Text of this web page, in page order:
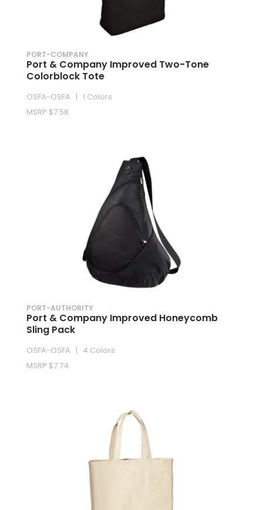
PORT-COMPANY
Port & Company Improved Two-Tone
Colorblock Tote
OSFA-OSFA | 1 Colors
MSRP $7.58
PORT-AUTHORITY
Port & Company Improved Honeycomb
Sling Pack
OSFA-OSFA | 4 Colors
MSRP $7.74